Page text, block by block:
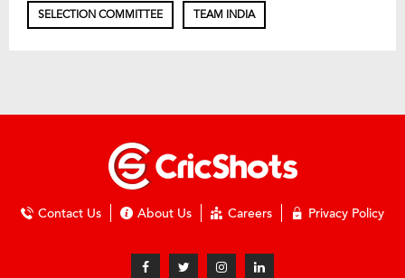
SELECTION COMMITTEE TEAM INDIA
Contact Us About Us Careers Privacy Policy